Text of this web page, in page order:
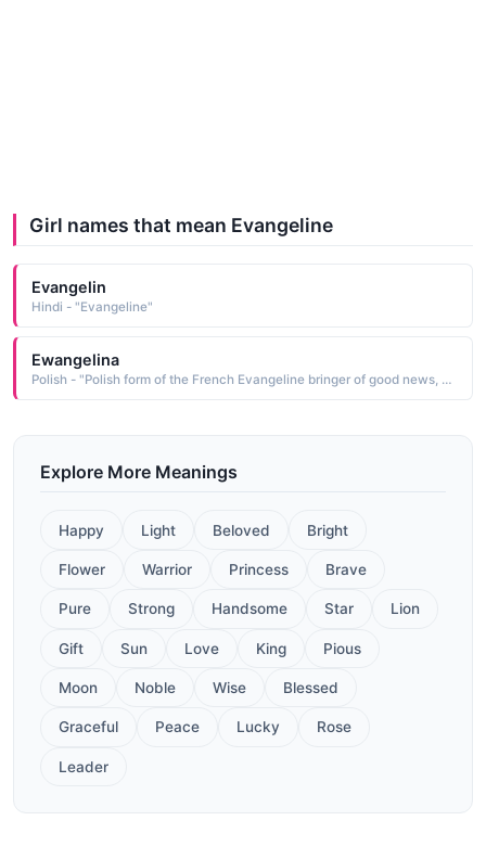
Girl names that mean Evangeline
Evangelin
Hindi - "Evangeline"
Ewangelina
Polish - "Polish form of the French Evangeline bringer of good news, a derivative of the Ecclesiastic Late Latin evangelium good news, which is from the Greek euangelos bringing good news"
Explore More Meanings
Happy Light Beloved Bright
Flower Warrior Princess Brave
Pure Strong Handsome Star Lion
Gift Sun Love King Pious
Moon Noble Wise Blessed
Graceful Peace Lucky Rose
Leader